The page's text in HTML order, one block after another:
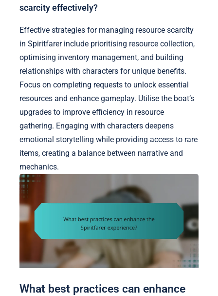
scarcity effectively?
Effective strategies for managing resource scarcity
in Spiritfarer include prioritising resource collection,
optimising inventory management, and building
relationships with characters for unique benefits.
Focus on completing requests to unlock essential
resources and enhance gameplay. Utilise the boat’s
upgrades to improve efficiency in resource
gathering. Engaging with characters deepens
emotional storytelling while providing access to rare
items, creating a balance between narrative and
mechanics.
What best practices can enhance